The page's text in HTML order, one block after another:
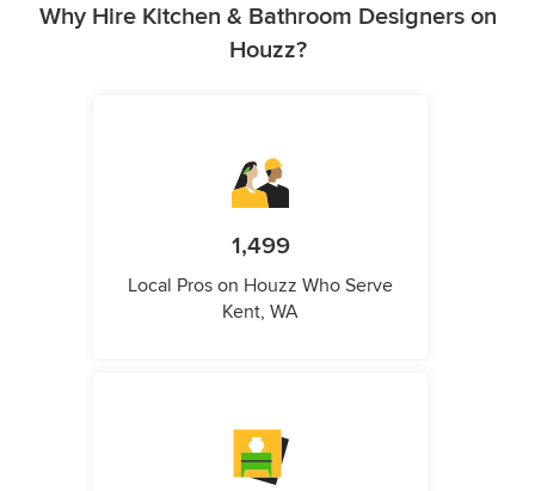
Why Hire Kitchen & Bathroom Designers on
Houzz?
1,499
Local Pros on Houzz Who Serve
Kent, WA